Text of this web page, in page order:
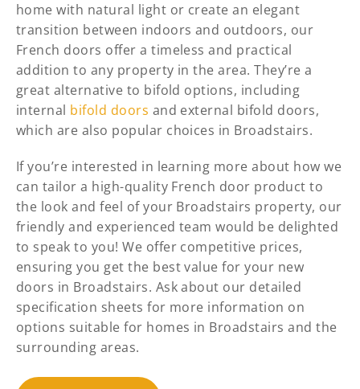
home with natural light or create an elegant
transition between indoors and outdoors, our
French doors offer a timeless and practical
addition to any property in the area. They’re a
great alternative to bifold options, including
internal bifold doors and external bifold doors,
which are also popular choices in Broadstairs.
If you’re interested in learning more about how we
can tailor a high-quality French door product to
the look and feel of your Broadstairs property, our
friendly and experienced team would be delighted
to speak to you! We offer competitive prices,
ensuring you get the best value for your new
doors in Broadstairs. Ask about our detailed
specification sheets for more information on
options suitable for homes in Broadstairs and the
surrounding areas.